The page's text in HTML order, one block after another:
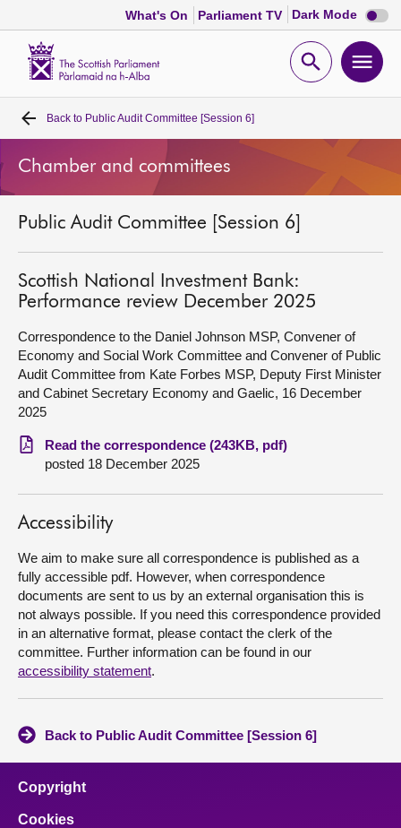
What's On Parliament TV Dark Mode Dark
mode
Open
Home
Bills and laws
MSPs
Chamber and committees
Get involved
Visit
About
Back to Public Audit Committee [Session 6]
Chamber and committees
Public Audit Committee [Session 6]
Scottish National Investment Bank:
Performance review December 2025
Correspondence to the Daniel Johnson MSP, Convener of
Economy and Social Work Committee and Convener of Public
Audit Committee from Kate Forbes MSP, Deputy First Minister
and Cabinet Secretary Economy and Gaelic, 16 December
2025
Read the correspondence (243KB, pdf)
posted 18 December 2025
Accessibility
We aim to make sure all correspondence is published as a
fully accessible pdf. However, when correspondence
documents are sent to us by an external organisation this is
not always possible. If you need this correspondence provided
in an alternative format, please contact the clerk of the
committee. Further information can be found in our
accessibility statement.
Back to Public Audit Committee [Session 6]
Copyright
Cookies